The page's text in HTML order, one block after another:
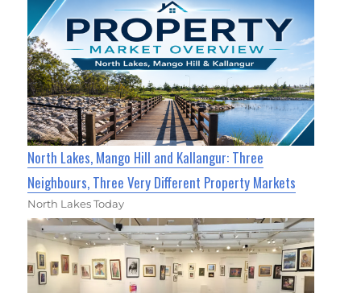
North Lakes, Mango Hill and Kallangur: Three
Neighbours, Three Very Different Property Markets
North Lakes Today